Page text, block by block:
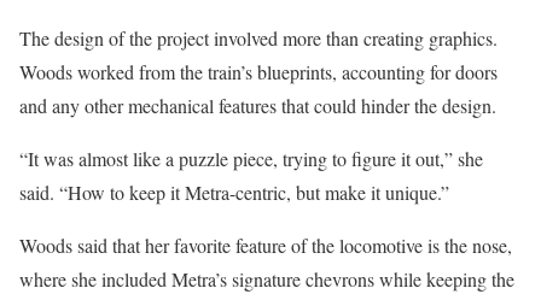
The design of the project involved more than creating graphics.
Woods worked from the train’s blueprints, accounting for doors
and any other mechanical features that could hinder the design.
“It was almost like a puzzle piece, trying to figure it out,” she
said. “How to keep it Metra-centric, but make it unique.”
Woods said that her favorite feature of the locomotive is the nose,
where she included Metra’s signature chevrons while keeping the